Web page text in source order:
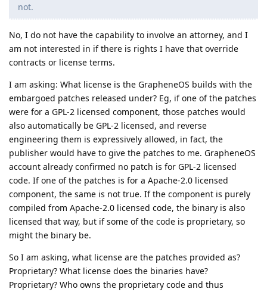
not.
No, I do not have the capability to involve an attorney, and I
am not interested in if there is rights I have that override
contracts or license terms.
I am asking: What license is the GrapheneOS builds with the
embargoed patches released under? Eg, if one of the patches
were for a GPL-2 licensed component, those patches would
also automatically be GPL-2 licensed, and reverse
engineering them is expressively allowed, in fact, the
publisher would have to give the patches to me. GrapheneOS
account already confirmed no patch is for GPL-2 licensed
code. If one of the patches is for a Apache-2.0 licensed
component, the same is not true. If the component is purely
compiled from Apache-2.0 licensed code, the binary is also
licensed that way, but if some of the code is proprietary, so
might the binary be.
So I am asking, what license are the patches provided as?
Proprietary? What license does the binaries have?
Proprietary? Who owns the proprietary code and thus